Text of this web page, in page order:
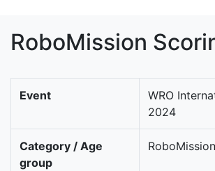
RoboMission
Event
WRO
2024
Category / Age
group